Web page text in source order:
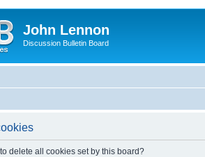
John Lennon
Discussion Bulletin Board
delete all cookies set by this board?